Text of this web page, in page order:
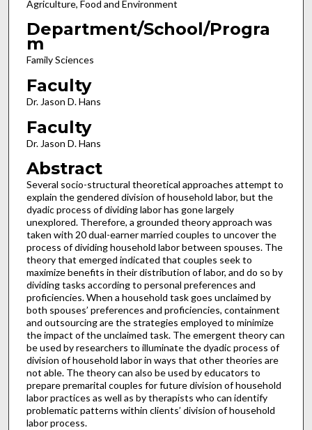
Agriculture, Food and Environment
Department/School/Progra
m
Family Sciences
Faculty
Dr. Jason D. Hans
Faculty
Dr. Jason D. Hans
Abstract
Several socio-structural theoretical approaches attempt to
explain the gendered division of household labor, but the
dyadic process of dividing labor has gone largely
unexplored. Therefore, a grounded theory approach was
taken with 20 dual-earner married couples to uncover the
process of dividing household labor between spouses. The
theory that emerged indicated that couples seek to
maximize benefits in their distribution of labor, and do so by
dividing tasks according to personal preferences and
proficiencies. When a household task goes unclaimed by
both spouses’ preferences and proficiencies, containment
and outsourcing are the strategies employed to minimize
the impact of the unclaimed task. The emergent theory can
be used by researchers to illuminate the dyadic process of
division of household labor in ways that other theories are
not able. The theory can also be used by educators to
prepare premarital couples for future division of household
labor practices as well as by therapists who can identify
problematic patterns within clients’ division of household
labor process.